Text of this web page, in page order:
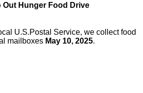
Out Hunger Food Drive
U.S.Postal Service, we collect food
mailboxes May 10, 2025.